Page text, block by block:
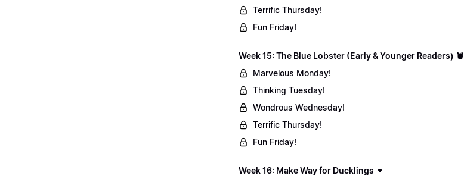
Terrific Thursday!
Fun Friday!
Week 15: The Blue Lobster (Early & Younger Readers) 🦞
Marvelous Monday!
Thinking Tuesday!
Wondrous Wednesday!
Terrific Thursday!
Fun Friday!
Week 16: Make Way for Ducklings